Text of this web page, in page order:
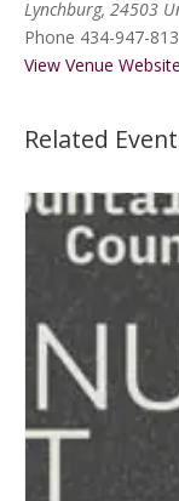
Lynchburg, 24503
Phone 434-947-
View Venue Website
Related